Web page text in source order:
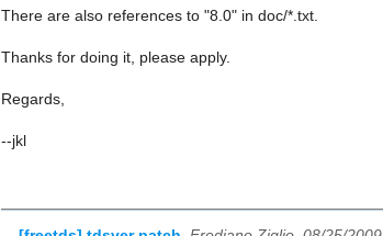
There are also references to "8.0" in doc/*.txt.
Thanks for doing it, please apply.
Regards,
--jkl